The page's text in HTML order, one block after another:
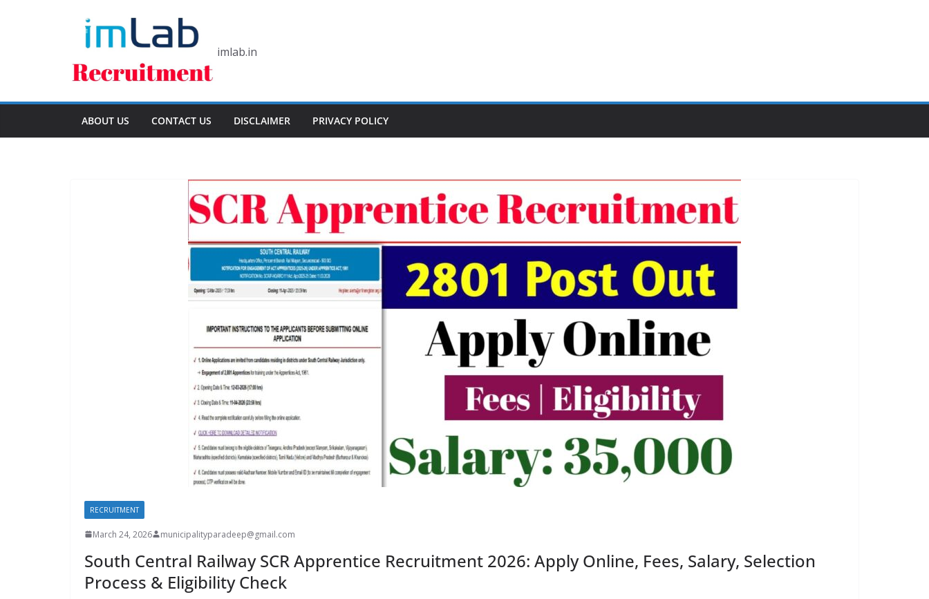
imlab.in
ABOUT US CONTACT US DISCLAIMER PRIVACY POLICY
RECRUITMENT
March 24, 2026 municipalityparadeep@gmail.com
South Central Railway SCR Apprentice Recruitment 2026: Apply Online, Fees, Salary, Selection
Process & Eligibility Check